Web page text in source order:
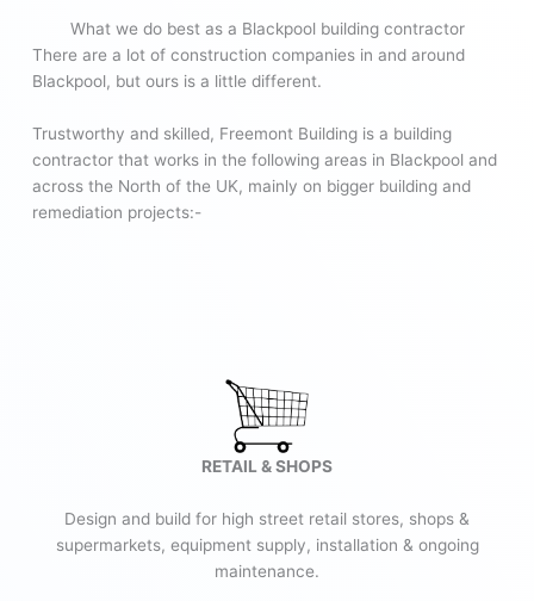
What we do best as a Blackpool building contractor
There are a lot of construction companies in and around
Blackpool, but ours is a little different.
Trustworthy and skilled, Freemont Building is a building
contractor that works in the following areas in Blackpool and
across the North of the UK, mainly on bigger building and
remediation projects:-
RETAIL & SHOPS
Design and build for high street retail stores, shops &
supermarkets, equipment supply, installation & ongoing
maintenance.